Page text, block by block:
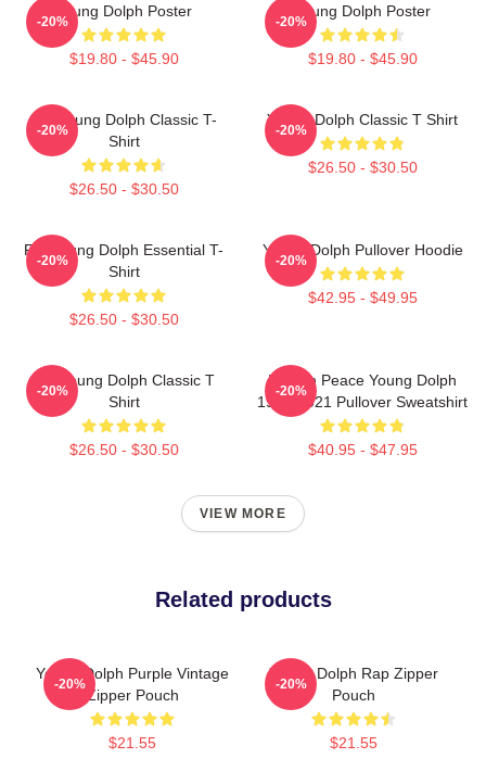
Young Dolph Poster
$19.80 - $45.90
-20%
Young Dolph Poster
$19.80 - $45.90
-20%
Rip Young Dolph Classic T-
Shirt
$26.50 - $30.50
-20%
Young Dolph Classic T Shirt
$26.50 - $30.50
-20%
Rip Young Dolph Essential T-
Shirt
$26.50 - $30.50
-20%
Young Dolph Pullover Hoodie
$42.95 - $49.95
-20%
Rip Young Dolph Classic T
Shirt
$26.50 - $30.50
-20%
Rest In Peace Young Dolph
1985-2021 Pullover Sweatshirt
$40.95 - $47.95
-20%
VIEW MORE
Related products
Young Dolph Purple Vintage
Zipper Pouch
$21.55
-20%
Young Dolph Rap Zipper
Pouch
$21.55
-20%